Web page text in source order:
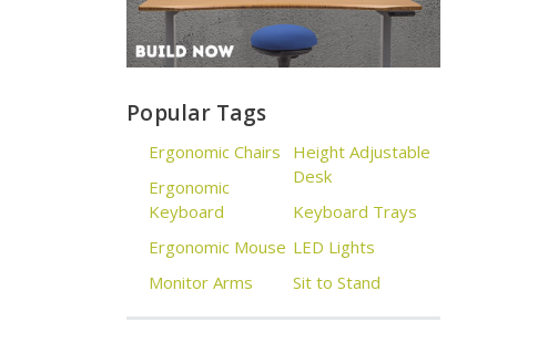
Popular Tags
Ergonomic Chairs
Ergonomic
Keyboard
Ergonomic Mouse
Monitor Arms
Height Adjustable
Desk
Keyboard Trays
LED Lights
Sit to Stand